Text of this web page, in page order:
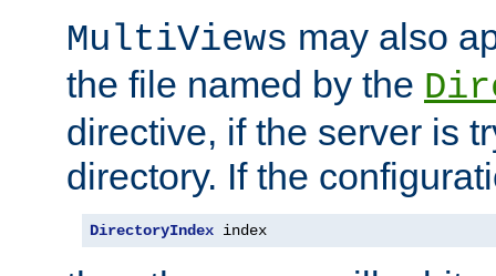
MultiViews may also
the file named by the
directive, if the server is
directory. If the
DirectoryIndex index